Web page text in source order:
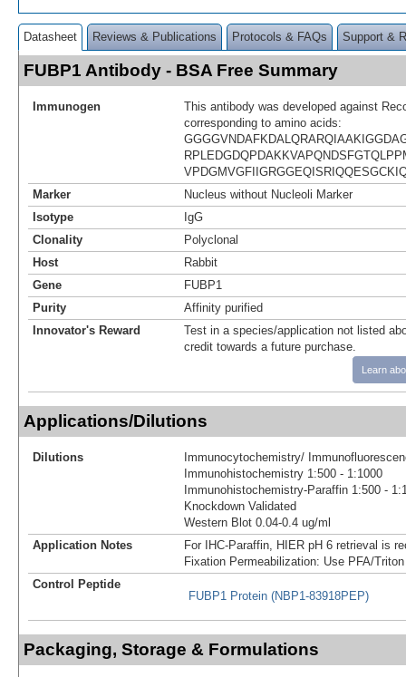
Datasheet Reviews & Publications Protocols & FAQs Support &
FUBP1 Antibody - BSA Free Summary
Immunogen
This antibody was developed against
corresponding to amino acids:
Marker
Nucleus without Nucleoli Marker
Isotype
IgG
Clonality
Polyclonal
Host
Rabbit
Gene
FUBP1
Purity
Affinity purified
Innovator's Reward
Test in a species/application not listed
credit towards a future purchase.
Learn
Applications/Dilutions
Dilutions
Immunocytochemistry/
Immunohistochemistry 1:500 - 1:1000
Immunohistochemistry-Paraffin 1:500 -
Knockdown Validated
Western Blot 0.04-0.4 ug/ml
Application Notes
For IHC-Paraffin, HIER pH 6 retrieval is
Fixation Permeabilization: Use PFA/
Control Peptide
FUBP1 Protein (NBP1-83918PEP)
Packaging, Storage & Formulations